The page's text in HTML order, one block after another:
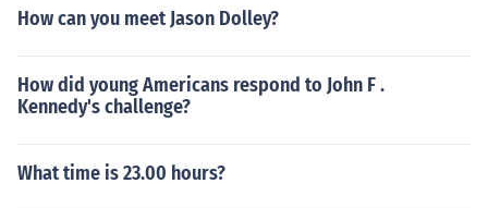
How can you meet Jason Dolley?
How did young Americans respond to John F .
Kennedy's challenge?
What time is 23.00 hours?